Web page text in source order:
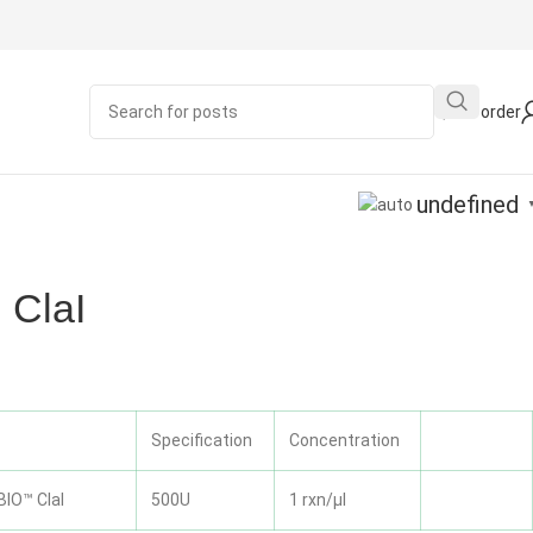
Quick order
undefined
Specification Concentration
ClaI 500U 1 rxn/μl